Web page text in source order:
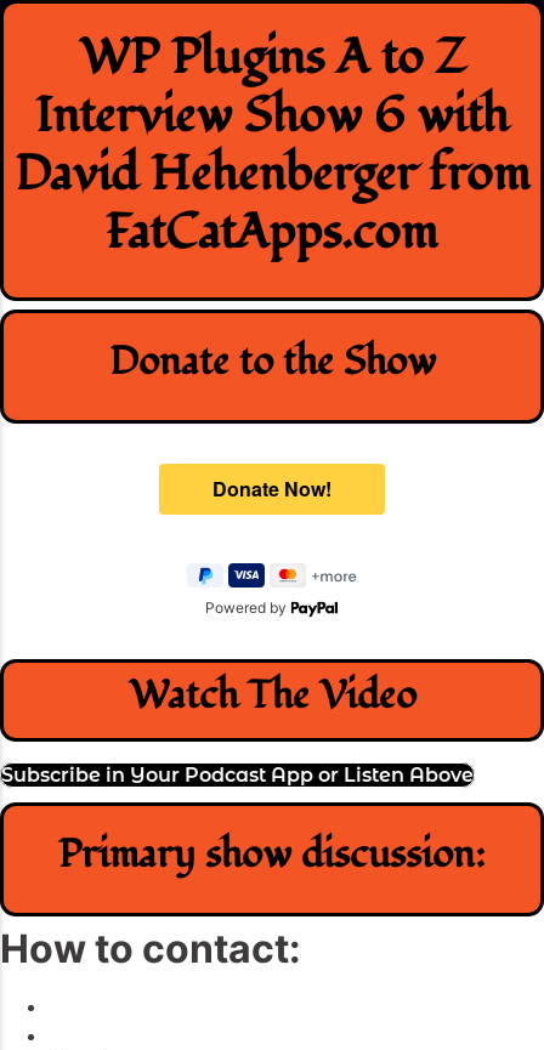
Skip
WP Plugins A to Z
Interview Show 6 with
David Hehenberger from
FatCatApps.com
Donate to the Show
Powered by
Watch The Video
Subscribe in Your Podcast App or Listen Above
Primary show discussion:
How to contact: